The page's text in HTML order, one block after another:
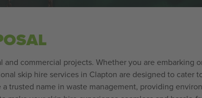
commercial projects. Whether you are embarking
skip hire services in Clapton are designed to cater
trusted name in waste management, providing